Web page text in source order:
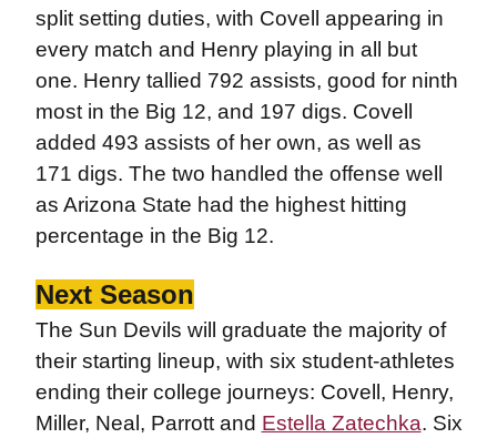
split setting duties, with Covell appearing in
every match and Henry playing in all but
one. Henry tallied 792 assists, good for ninth
most in the Big 12, and 197 digs. Covell
added 493 assists of her own, as well as
171 digs. The two handled the offense well
as Arizona State had the highest hitting
percentage in the Big 12.
Next Season
The Sun Devils will graduate the majority of
their starting lineup, with six student-athletes
ending their college journeys: Covell, Henry,
Miller, Neal, Parrott and Estella Zatechka. Six